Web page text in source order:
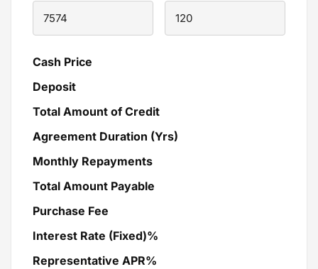
Cash Price
Deposit
Total Amount of Credit
Agreement Duration (Yrs)
Monthly Repayments
Total Amount Payable
Purchase Fee
Interest Rate (Fixed)%
Representative APR%